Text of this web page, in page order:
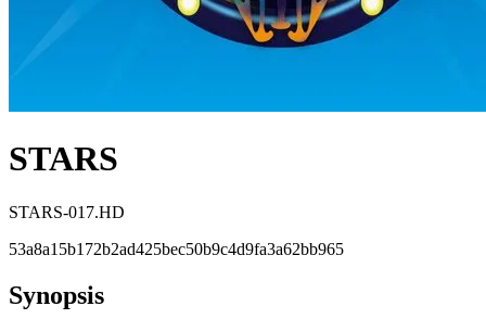
STARS
STARS-017.HD
53a8a15b172b2ad425bec50b9c4d9fa3a62bb965
Synopsis